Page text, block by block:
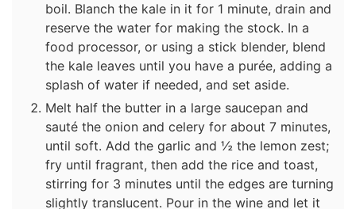
boil. Blanch the kale in it for 1 minute, drain and
reserve the water for making the stock. In a
food processor, or using a stick blender, blend
the kale leaves until you have a purée, adding a
splash of water if needed, and set aside.
Melt half the butter in a large saucepan and
sauté the onion and celery for about 7 minutes,
until soft. Add the garlic and ½ the lemon zest;
fry until fragrant, then add the rice and toast,
stirring for 3 minutes until the edges are turning
slightly translucent. Pour in the wine and let it